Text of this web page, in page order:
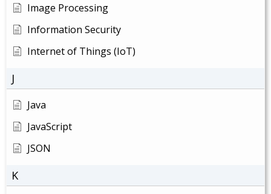
Image Processing
Information Security
Internet of Things (IoT)
J
Java
JavaScript
JSON
K